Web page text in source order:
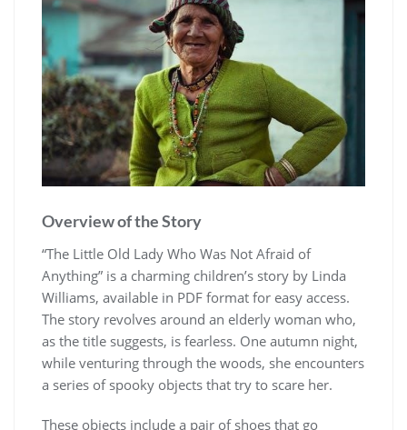
Overview of the Story
“The Little Old Lady Who Was Not Afraid of
Anything” is a charming children’s story by Linda
Williams, available in PDF format for easy access.
The story revolves around an elderly woman who,
as the title suggests, is fearless. One autumn night,
while venturing through the woods, she encounters
a series of spooky objects that try to scare her.
These objects include a pair of shoes that go